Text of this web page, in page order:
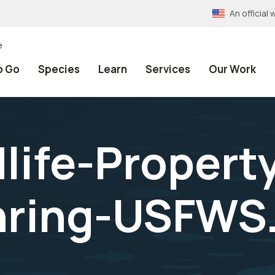
An official
Go Species Learn Services Our Work